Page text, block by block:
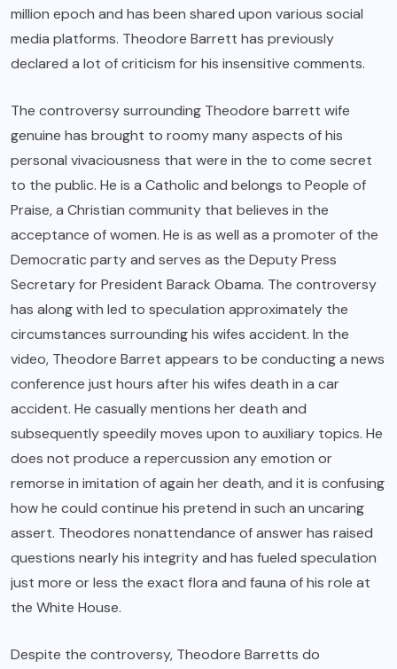
million epoch and has been shared upon various social
media platforms. Theodore Barrett has previously
declared a lot of criticism for his insensitive comments.
The controversy surrounding Theodore barrett wife
genuine has brought to roomy many aspects of his
personal vivaciousness that were in the to come secret
to the public. He is a Catholic and belongs to People of
Praise, a Christian community that believes in the
acceptance of women. He is as well as a promoter of the
Democratic party and serves as the Deputy Press
Secretary for President Barack Obama. The controversy
has along with led to speculation approximately the
circumstances surrounding his wifes accident. In the
video, Theodore Barret appears to be conducting a news
conference just hours after his wifes death in a car
accident. He casually mentions her death and
subsequently speedily moves upon to auxiliary topics. He
does not produce a repercussion any emotion or
remorse in imitation of again her death, and it is confusing
how he could continue his pretend in such an uncaring
assert. Theodores nonattendance of answer has raised
questions nearly his integrity and has fueled speculation
just more or less the exact flora and fauna of his role at
the White House.
Despite the controversy, Theodore Barretts do